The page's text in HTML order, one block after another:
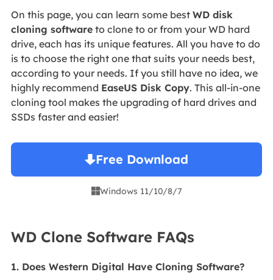
On this page, you can learn some best WD disk
cloning softwareto clone to or from your WD hard
drive, each has its unique features. All you have to do
is to choose the right one that suits your needs best,
according to your needs. If you still have no idea, we
highly recommend EaseUS Disk Copy. This all-in-one
cloning tool makes the upgrading of hard drives and
SSDs faster and easier!
Free Download
Windows 11/10/8/7
WD Clone Software FAQs
1. Does Western Digital Have Cloning Software?